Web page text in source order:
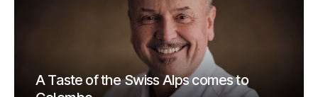
A Taste of the Swiss Alps comes to